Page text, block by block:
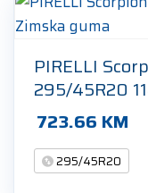
PIRELLI
295/45R20
723.66 KM
295/45R20